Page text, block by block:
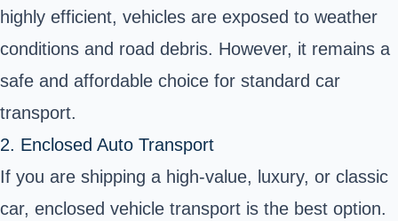
highly efficient, vehicles are exposed to weather
conditions and road debris. However, it remains a
safe and affordable choice for standard car
transport.
2. Enclosed Auto Transport
If you are shipping a high-value, luxury, or classic
car, enclosed vehicle transport is the best option.